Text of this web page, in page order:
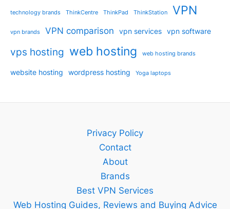
technology brands ThinkCentre ThinkPad ThinkStation VPN
vpn brands VPN comparison vpn services vpn software
vps hosting web hosting web hosting brands
website hosting wordpress hosting Yoga laptops
Privacy Policy
Contact
About
Brands
Best VPN Services
Web Hosting Guides, Reviews and Buying Advice